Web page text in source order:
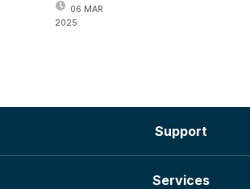
06 MAR
2025
Support
Services